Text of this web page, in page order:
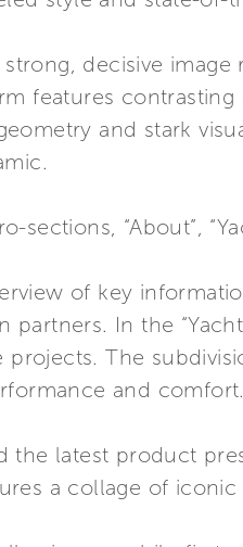
decisive
features
and stark
“About”,
of key
partners. In the
The
and comfort.
the latest product
a collage of